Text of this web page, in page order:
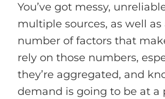
You’ve got messy,
multiple sources, as well as
number of factors that
rely on those numbers,
they’re aggregated, and
demand is going to be at a